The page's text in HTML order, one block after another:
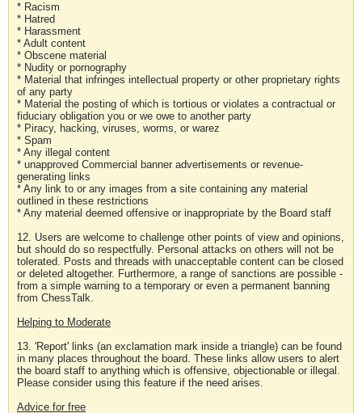
* Racism
* Hatred
* Harassment
* Adult content
* Obscene material
* Nudity or pornography
* Material that infringes intellectual property or other proprietary rights
of any party
* Material the posting of which is tortious or violates a contractual or
fiduciary obligation you or we owe to another party
* Piracy, hacking, viruses, worms, or warez
* Spam
* Any illegal content
* unapproved Commercial banner advertisements or revenue-
generating links
* Any link to or any images from a site containing any material
outlined in these restrictions
* Any material deemed offensive or inappropriate by the Board staff
12. Users are welcome to challenge other points of view and opinions,
but should do so respectfully. Personal attacks on others will not be
tolerated. Posts and threads with unacceptable content can be closed
or deleted altogether. Furthermore, a range of sanctions are possible -
from a simple warning to a temporary or even a permanent banning
from ChessTalk.
Helping to Moderate
13. 'Report' links (an exclamation mark inside a triangle) can be found
in many places throughout the board. These links allow users to alert
the board staff to anything which is offensive, objectionable or illegal.
Please consider using this feature if the need arises.
Advice for free